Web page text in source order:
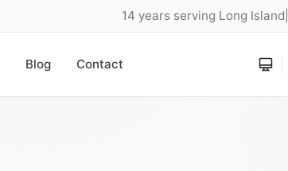
14 years serving Long Island
Blog Contact